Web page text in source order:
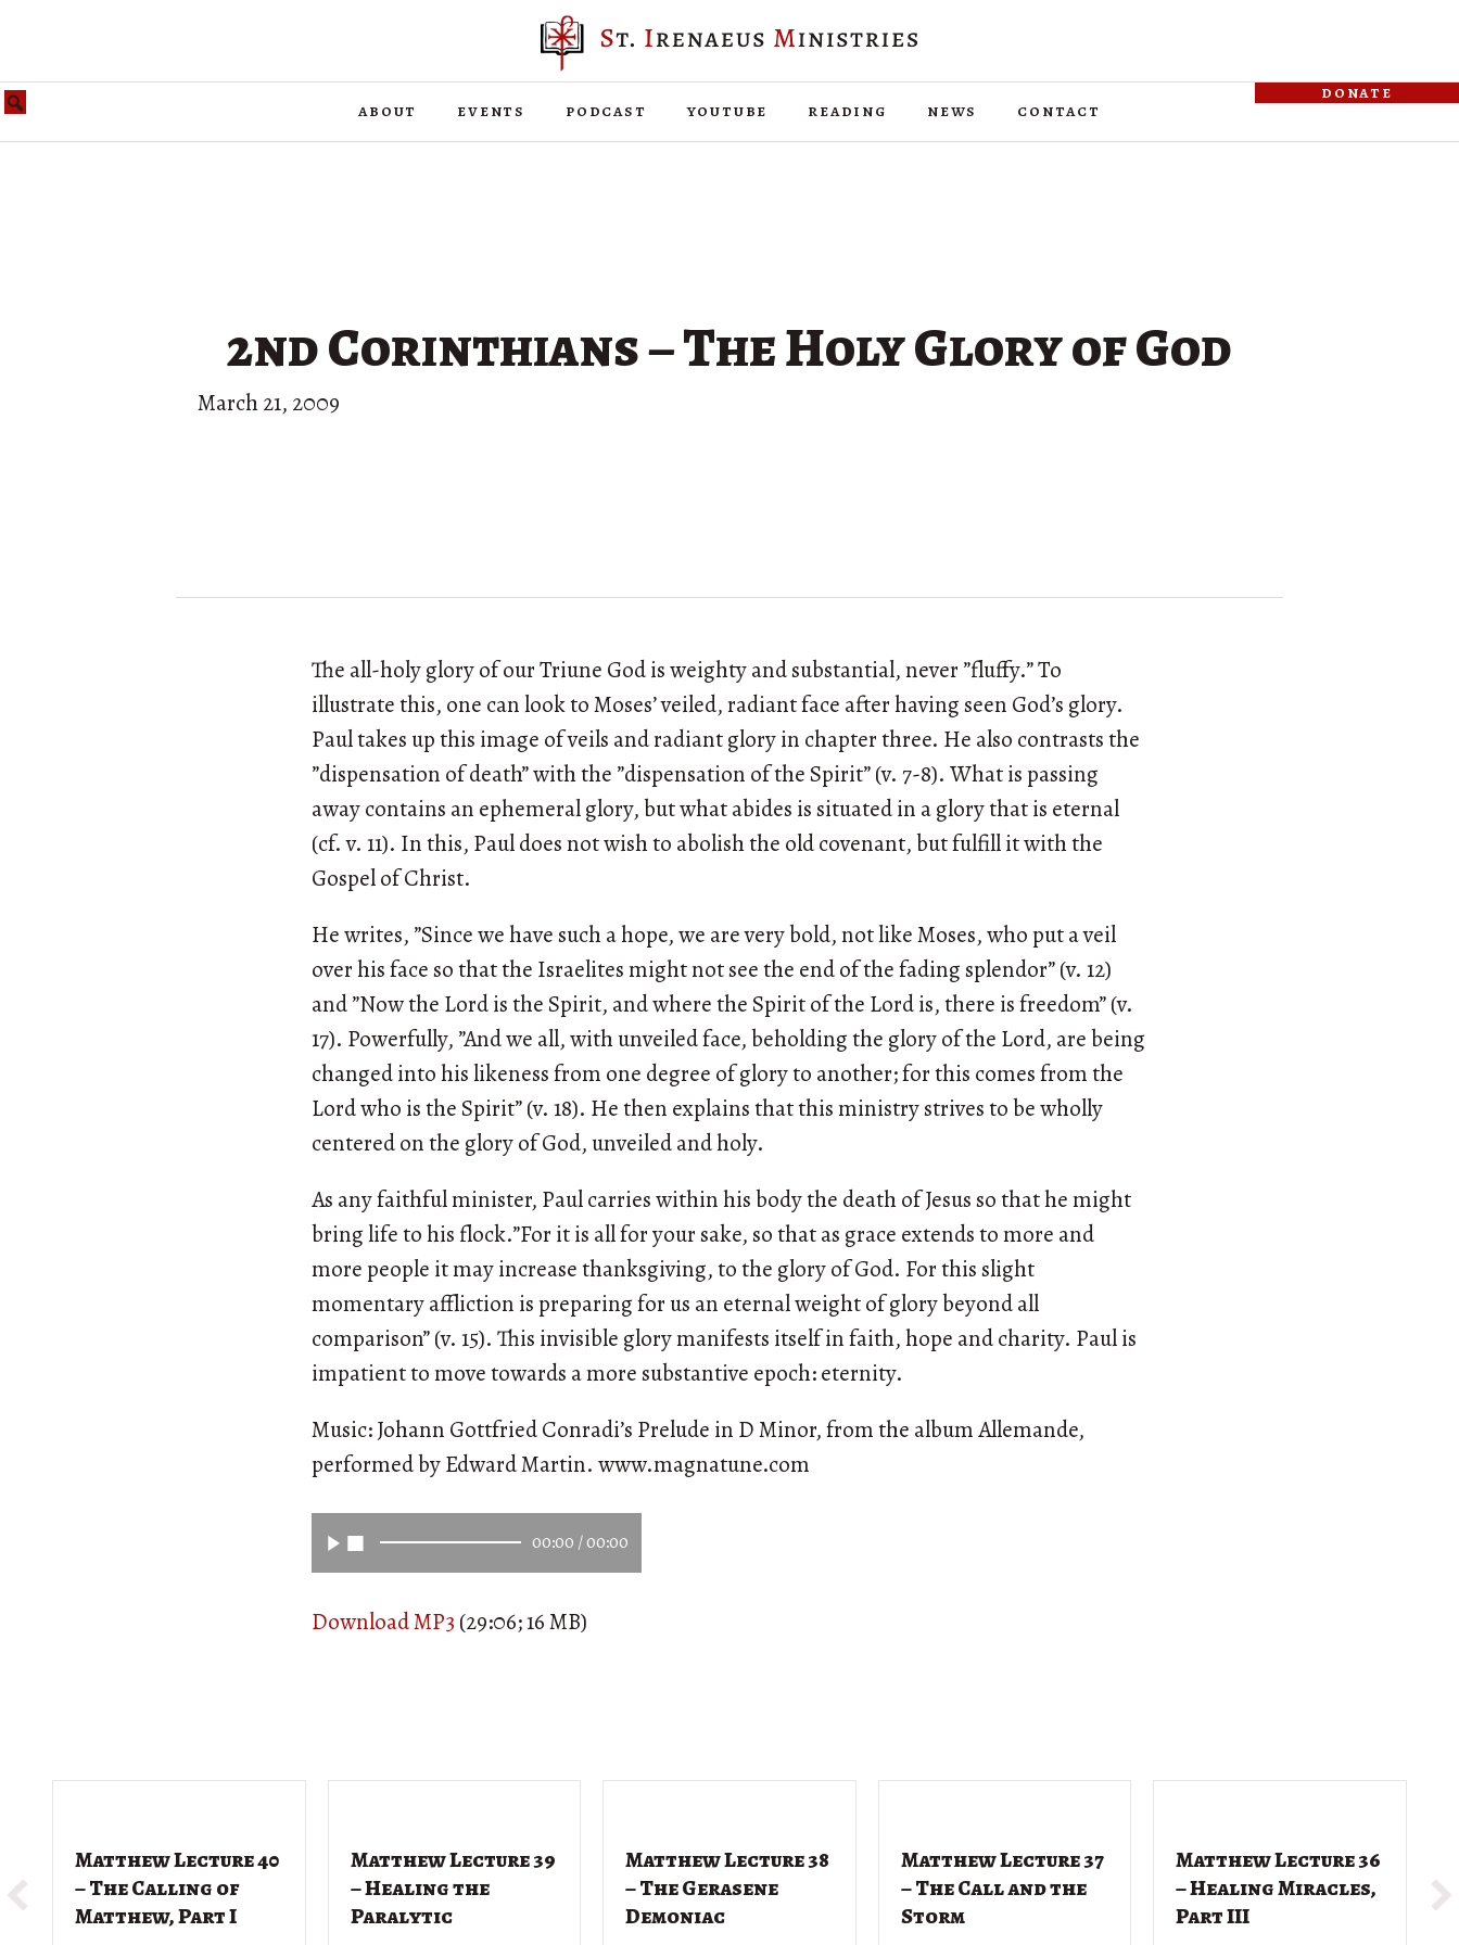
about events podcast youtube reading news contact
donate
2nd Corinthians – The Holy Glory of God
March 21, 2009
The all-holy glory of our Triune God is weighty and substantial, never ”fluffy.” To
illustrate this, one can look to Moses’ veiled, radiant face after having seen God’s glory.
Paul takes up this image of veils and radiant glory in chapter three. He also contrasts the
”dispensation of death” with the ”dispensation of the Spirit” (v. 7-8). What is passing
away contains an ephemeral glory, but what abides is situated in a glory that is eternal
(cf. v. 11). In this, Paul does not wish to abolish the old covenant, but fulfill it with the
Gospel of Christ.
He writes, ”Since we have such a hope, we are very bold, not like Moses, who put a veil
over his face so that the Israelites might not see the end of the fading splendor” (v. 12)
and ”Now the Lord is the Spirit, and where the Spirit of the Lord is, there is freedom” (v.
17). Powerfully, ”And we all, with unveiled face, beholding the glory of the Lord, are being
changed into his likeness from one degree of glory to another; for this comes from the
Lord who is the Spirit” (v. 18). He then explains that this ministry strives to be wholly
centered on the glory of God, unveiled and holy.
As any faithful minister, Paul carries within his body the death of Jesus so that he might
bring life to his flock.”For it is all for your sake, so that as grace extends to more and
more people it may increase thanksgiving, to the glory of God. For this slight
momentary affliction is preparing for us an eternal weight of glory beyond all
comparison” (v. 15). This invisible glory manifests itself in faith, hope and charity. Paul is
impatient to move towards a more substantive epoch: eternity.
Music: Johann Gottfried Conradi’s Prelude in D Minor, from the album Allemande,
performed by Edward Martin. www.magnatune.com
00:00 /00:00
Download MP3 (29:06; 16 MB)
Matthew Lecture 40
– The Calling of
Matthew, Part I
Matthew Lecture 39
– Healing the
Paralytic
Matthew Lecture 38
– The Gerasene
Demoniac
Matthew Lecture 37
– The Call and the
Storm
Matthew Lecture 36
– Healing Miracles,
Part III